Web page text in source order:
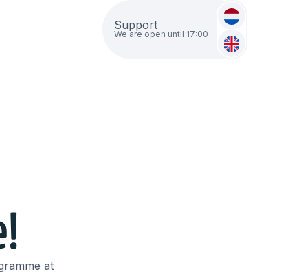
Support
We are open until 17:00
at